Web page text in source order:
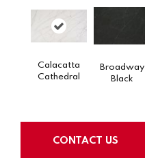
Calacatta
Cathedral
Broadway
Black
CONTACT US